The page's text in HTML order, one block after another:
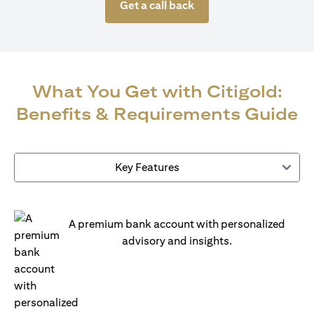
Get a call back
What You Get with Citigold:
Benefits & Requirements Guide
Key Features
A premium bank account with personalized
advisory and insights.